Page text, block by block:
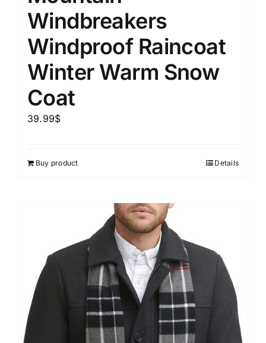
Windbreakers
Windproof Raincoat
Winter Warm Snow
Coat
39.99$
Buy product Details